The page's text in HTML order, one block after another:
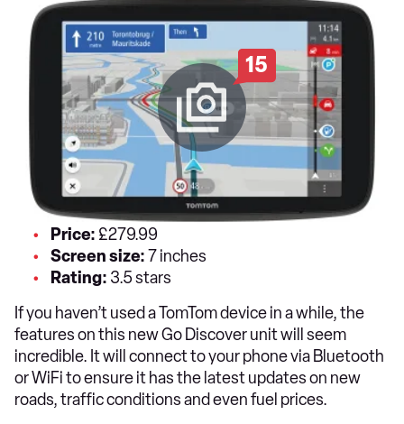
15
Price: £279.99
Screen size:7 inches
Rating: 3.5 stars
If you haven’t used a TomTom device in a while, the
features on this new Go Discover unit will seem
incredible. It will connect to your phone via Bluetooth
or WiFi to ensure it has the latest updates on new
roads, traffic conditions and even fuel prices.